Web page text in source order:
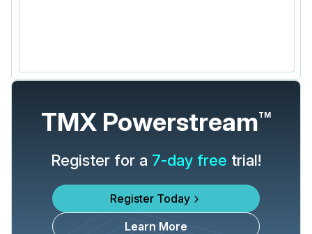
TMX PowerstreamTM
Register for a 7-day free trial!
Register Today
Learn More